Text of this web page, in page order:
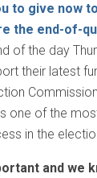
to give now
the end-of-
of the day
their latest
one of the
in the
and we